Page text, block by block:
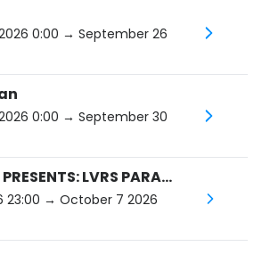
0:00 → September 26
0:00 → September 30
ISAIAH FALLS PRESENTS: LVRS PARADISE SIDE B TOUR
23:00 → October 7 2026